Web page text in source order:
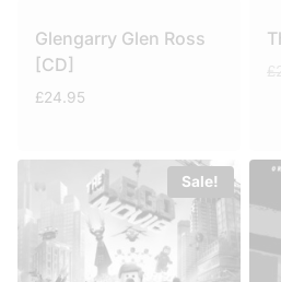
Glengarry Glen Ross
[CD]
£24.95
Sale!